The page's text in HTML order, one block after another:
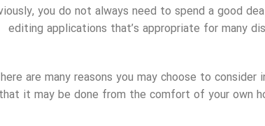
you do not always need to spend a good
editing applications that’s appropriate for many
are many reasons you may choose to
that it may be done from the comfort of your own